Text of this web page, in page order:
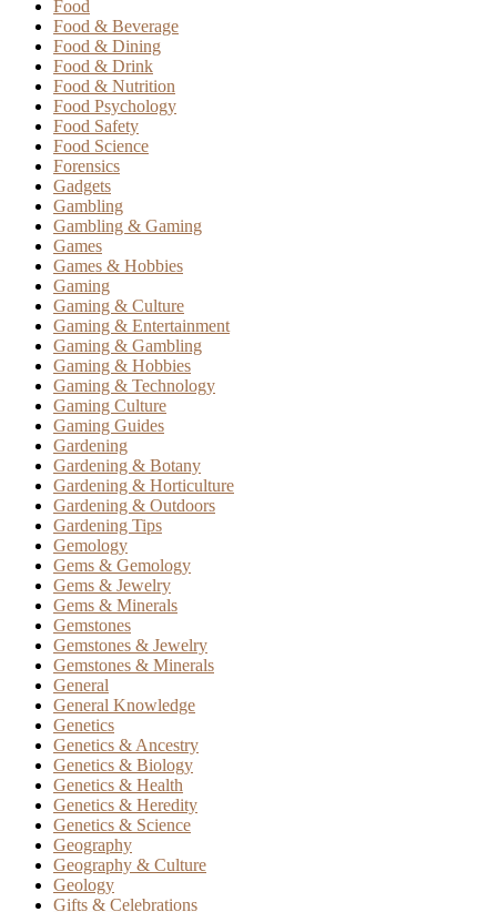
Food
Food & Beverage
Food & Dining
Food & Drink
Food & Nutrition
Food Psychology
Food Safety
Food Science
Forensics
Gadgets
Gambling
Gambling & Gaming
Games
Games & Hobbies
Gaming
Gaming & Culture
Gaming & Entertainment
Gaming & Gambling
Gaming & Hobbies
Gaming & Technology
Gaming Culture
Gaming Guides
Gardening
Gardening & Botany
Gardening & Horticulture
Gardening & Outdoors
Gardening Tips
Gemology
Gems & Gemology
Gems & Jewelry
Gems & Minerals
Gemstones
Gemstones & Jewelry
Gemstones & Minerals
General
General Knowledge
Genetics
Genetics & Ancestry
Genetics & Biology
Genetics & Health
Genetics & Heredity
Genetics & Science
Geography
Geography & Culture
Geology
Gifts & Celebrations